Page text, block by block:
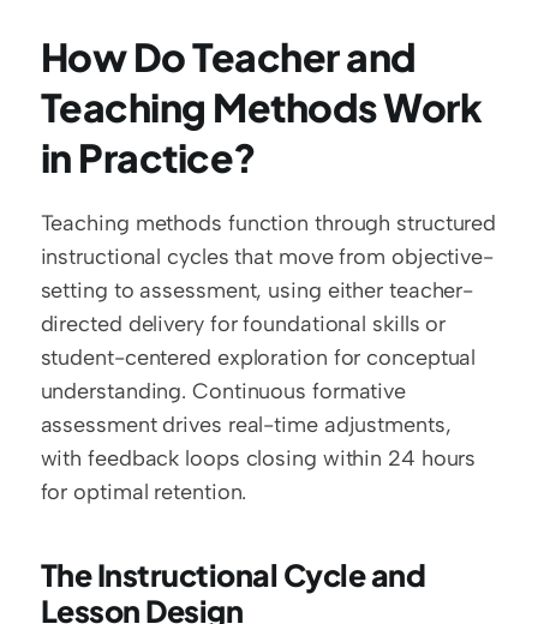
How Do Teacher and
Teaching Methods Work
in Practice?
Teaching methods function through structured
instructional cycles that move from objective-
setting to assessment, using either teacher-
directed delivery for foundational skills or
student-centered exploration for conceptual
understanding. Continuous formative
assessment drives real-time adjustments,
with feedback loops closing within 24 hours
for optimal retention.
The Instructional Cycle and
Lesson Design